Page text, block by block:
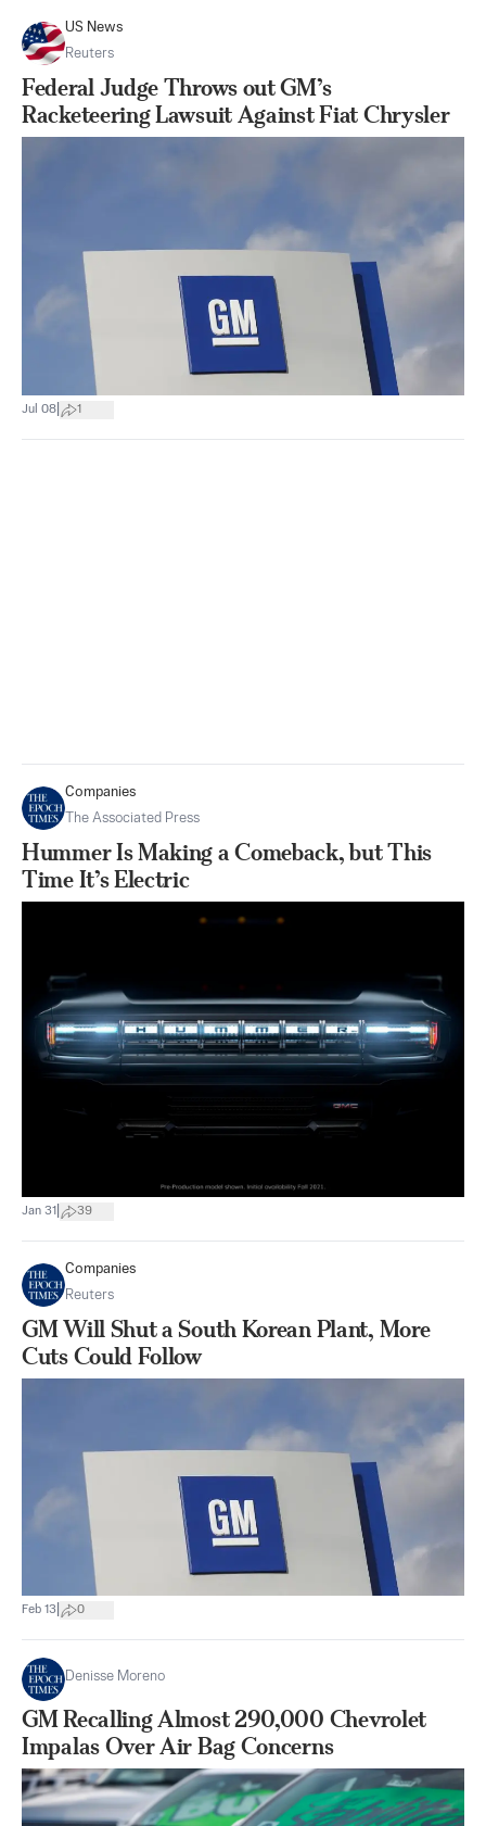
US News
Reuters
Federal Judge Throws out GM’s
Racketeering Lawsuit Against Fiat Chrysler
Jul 08 1
Companies
The Associated Press
Hummer Is Making a Comeback, but This
Time It’s Electric
Jan 31 39
Companies
Reuters
GM Will Shut a South Korean Plant, More
Cuts Could Follow
Feb 13 0
Denisse Moreno
GM Recalling Almost 290,000 Chevrolet
Impalas Over Air Bag Concerns